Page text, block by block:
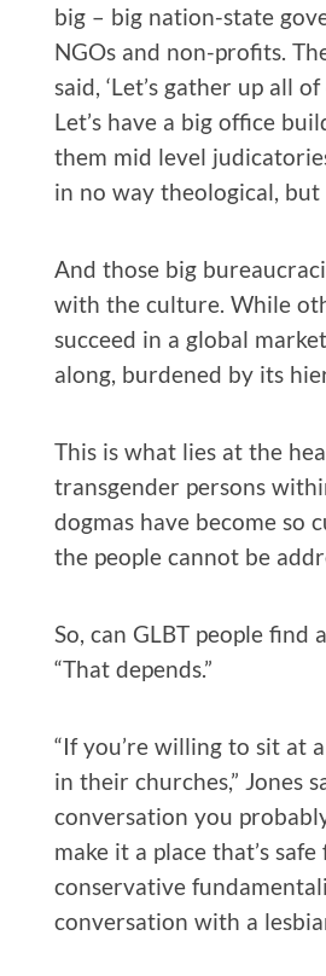
big – big nation-state
NGOs and non-profits.
said, ‘Let’s gather up all
Let’s have a big office
them mid level
in no way theological,
And those big
with the culture. While
succeed in a global
along, burdened by its
This is what lies at the
transgender persons
dogmas have become so
the people cannot be
So, can GLBT people find
“That depends.”
“If you’re willing to sit at
in their churches,” Jones
conversation you
make it a place that’s
conservative
conversation with a